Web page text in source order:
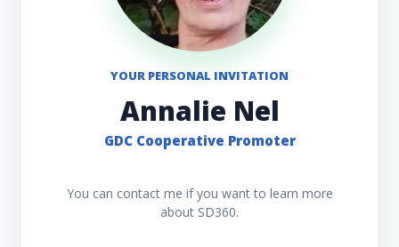
YOUR PERSONAL INVITATION
Annalie Nel
GDC Cooperative Promoter
You can contact me if you want to learn more
about SD360.